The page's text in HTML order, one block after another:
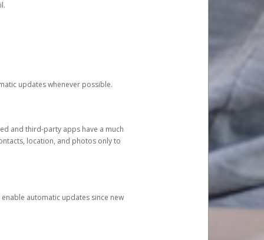
updates whenever possible.
and third-party apps have a much
location, and photos only to
automatic updates since new